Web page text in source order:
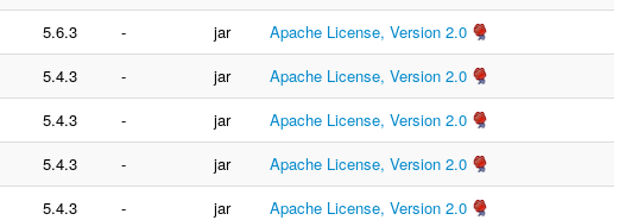
5.6.3 - jar
Apache License, Version 2.0
5.4.3 - jar
Apache License, Version 2.0
5.4.3 - jar
Apache License, Version 2.0
5.4.3 - jar
Apache License, Version 2.0
5.4.3 - jar
Apache License, Version 2.0